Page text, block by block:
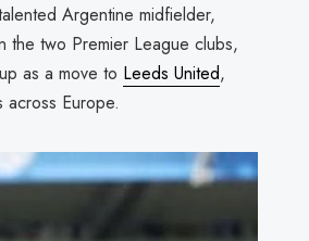
Argentine midfielder,
the two Premier League clubs,
as a move to Leeds United,
across Europe.